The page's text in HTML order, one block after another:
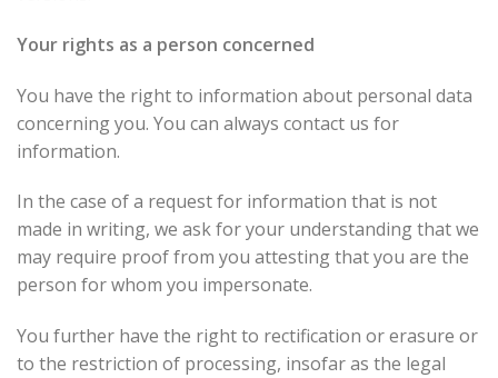
Your rights as a person concerned
You have the right to information about personal data
concerning you. You can always contact us for
information.
In the case of a request for information that is not
made in writing, we ask for your understanding that we
may require proof from you attesting that you are the
person for whom you impersonate.
You further have the right to rectification or erasure or
to the restriction of processing, insofar as the legal